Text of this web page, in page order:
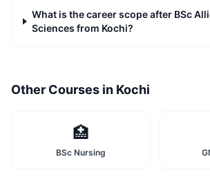
What is the career scope after BSc
Sciences from Kochi?
Other Courses in Kochi
🏥
BSc Nursing